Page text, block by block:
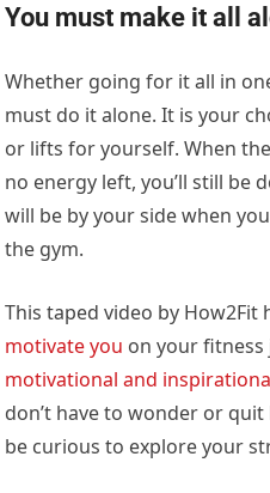
You must make it all
Whether going for it all in
must do it alone. It is your
or lifts for yourself. When
no energy left, you’ll still be
will be by your side when
the gym.
This taped video by How2Fit
motivate you on your fitness
motivational and
don’t have to wonder or
be curious to explore your